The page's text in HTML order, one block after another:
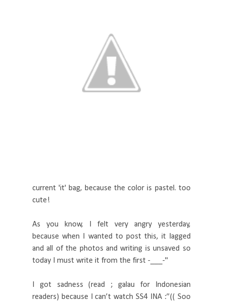
current 'it' bag, because the color is pastel. too
cute!
As you know, I felt very angry yesterday,
because when I wanted to post this, it lagged
and all of the photos and writing is unsaved so
today I must write it from the first -___-"
I got sadness (read ; galau for Indonesian
readers) because I can’t watch SS4 INA :”(( Soo